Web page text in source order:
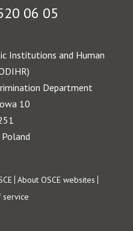
06 05
Institutions and Human
Department
10
Poland
About OSCE websites
service